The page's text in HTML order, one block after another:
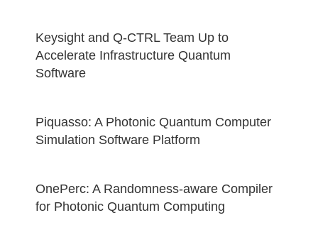
Keysight and Q-CTRL Team Up to
Accelerate Infrastructure Quantum
Software
Piquasso: A Photonic Quantum Computer
Simulation Software Platform
OnePerc: A Randomness-aware Compiler
for Photonic Quantum Computing